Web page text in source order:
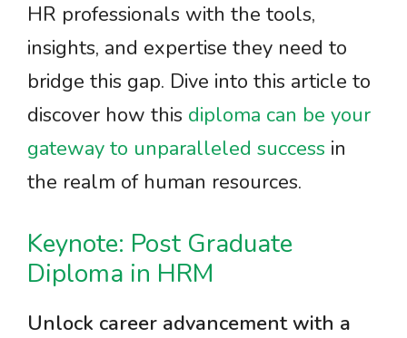
HR professionals with the tools,
insights, and expertise they need to
bridge this gap. Dive into this article to
discover how this diploma can be your
gateway to unparalleled success in
the realm of human resources.
Keynote: Post Graduate
Diploma in HRM
Unlock career advancement with a